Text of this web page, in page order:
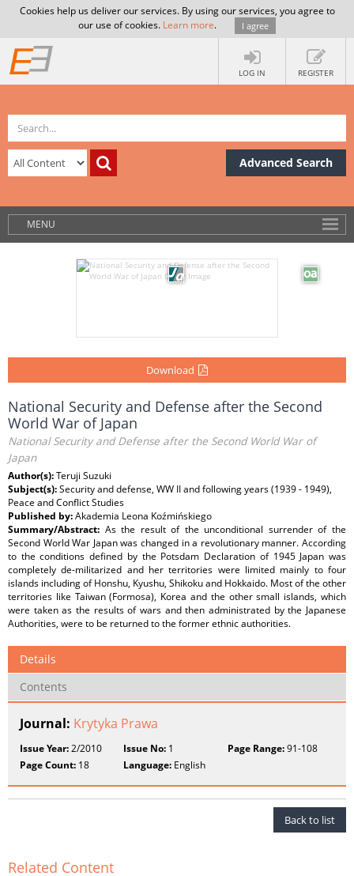
Cookies help us deliver our services. By using our services, you agree to
our use of cookies. Learn more. I agree
LOG IN REGISTER
Advanced Search
MENU
Download
National Security and Defense after the Second
World War of Japan
National Security and Defense after the Second World War of
Japan
Author(s):Teruji Suzuki
Subject(s):Security and defense, WW II and following years (1939 - 1949),
Peace and Conflict Studies
Published by:Akademia Leona Koźmińskiego
Summary/Abstract: As the result of the unconditional surrender of the
Second World War Japan was changed in a revolutionary manner. According
to the conditions defined by the Potsdam Declaration of 1945 Japan was
completely de-militarized and her territories were limited mainly to four
islands including of Honshu, Kyushu, Shikoku and Hokkaido. Most of the other
territories like Taiwan (Formosa), Korea and the other small islands, which
were taken as the results of wars and then administrated by the Japanese
Authorities, were to be returned to the former ethnic authorities.
Details
Contents
Journal: Krytyka Prawa
Issue Year:2/2010 Issue No: 1 Page Range:91-108
Page Count: 18 Language: English
Back to list
Related Content